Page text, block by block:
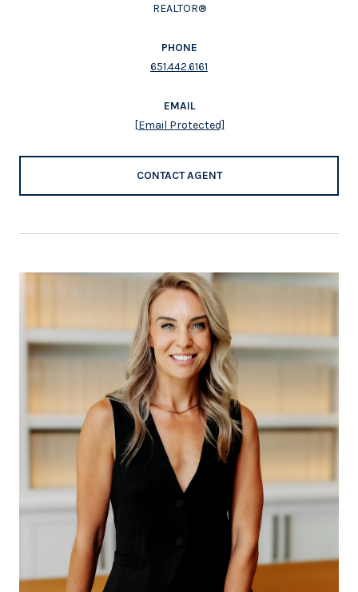
REALTOR®
PHONE
651.442.6161
EMAIL
[email Protected]
CONTACT AGENT